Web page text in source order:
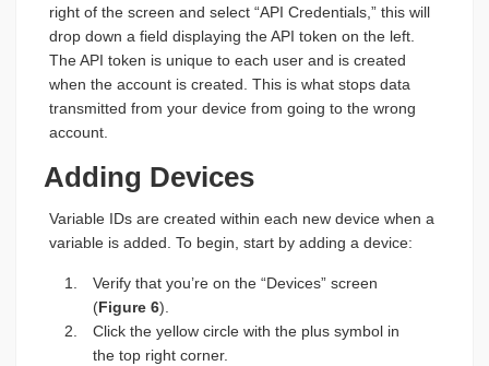
right of the screen and select “API Credentials,” this will
drop down a field displaying the API token on the left.
The API token is unique to each user and is created
when the account is created. This is what stops data
transmitted from your device from going to the wrong
account.
Adding Devices
Variable IDs are created within each new device when a
variable is added. To begin, start by adding a device:
Verify that you’re on the “Devices” screen
(Figure 6).
Click the yellow circle with the plus symbol in
the top right corner.